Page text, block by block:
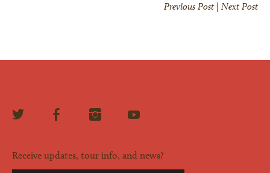
Previous Post| Next Post
Receive updates, tour info, and news?